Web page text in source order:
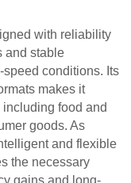
with reliability
and stable
conditions. Its
makes it
food and
goods. As
and flexible
the necessary
gains and long-